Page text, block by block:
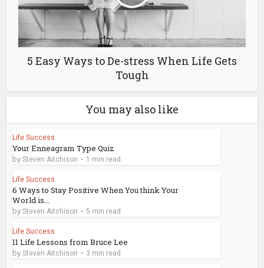
5 Easy Ways to De-stress When Life Gets
Tough
You may also like
Life Success
Your Enneagram Type Quiz
bySteven Aitchison 1 min read
Life Success
6 Ways to Stay Positive When You think Your
World is...
bySteven Aitchison 5 min read
Life Success
11 Life Lessons from Bruce Lee
bySteven Aitchison 3 min read